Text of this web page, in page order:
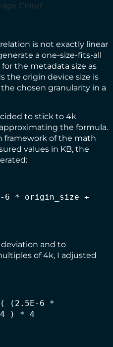
Cloud
is not exactly linear
a one-size-fits-all
the metadata size as
the origin device size is
chosen granularity in a
to stick to 4k
the formula.
framework of the math
values in KB, the
6 * origin_size +
deviation and to
of 4k, I adjusted
(2.5E-6 *
) * 4